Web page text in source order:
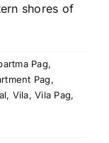
shores of
Pag,
Pag,
, Vila,Vila Pag,